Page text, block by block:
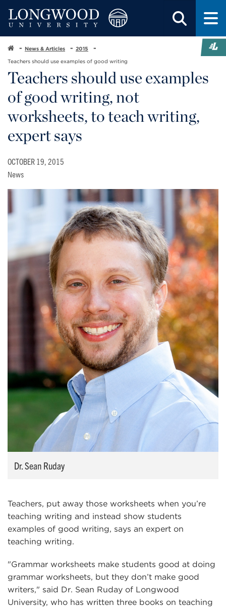
News & Articles 2015
Teachers should use examples of good writing
Teachers should use examples
of good writing, not
worksheets, to teach writing,
expert says
OCTOBER 19, 2015
News
Dr. Sean Ruday
Teachers, put away those worksheets when you’re
teaching writing and instead show students
examples of good writing, says an expert on
teaching writing.
"Grammar worksheets make students good at doing
grammar worksheets, but they don’t make good
writers," said Dr. Sean Ruday of Longwood
University, who has written three books on teaching